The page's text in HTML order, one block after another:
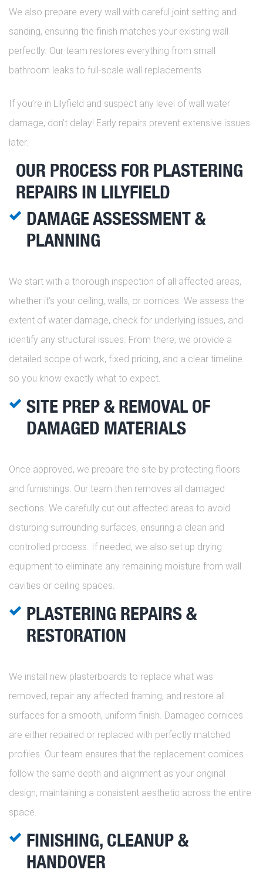
We also prepare every wall with careful joint setting and
sanding, ensuring the finish matches your existing wall
perfectly. Our team restores everything from small
bathroom leaks to full-scale wall replacements.
If you’re in Lilyfield and suspect any level of wall water
damage, don’t delay! Early repairs prevent extensive issues
later.
OUR PROCESS FOR PLASTERING
REPAIRS IN LILYFIELD
DAMAGE ASSESSMENT &
PLANNING
We start with a thorough inspection of all affected areas,
whether it’s your ceiling, walls, or cornices. We assess the
extent of water damage, check for underlying issues, and
identify any structural issues. From there, we provide a
detailed scope of work, fixed pricing, and a clear timeline
so you know exactly what to expect.
SITE PREP & REMOVAL OF
DAMAGED MATERIALS
Once approved, we prepare the site by protecting floors
and furnishings. Our team then removes all damaged
sections. We carefully cut out affected areas to avoid
disturbing surrounding surfaces, ensuring a clean and
controlled process. If needed, we also set up drying
equipment to eliminate any remaining moisture from wall
cavities or ceiling spaces.
PLASTERING REPAIRS &
RESTORATION
We install new plasterboards to replace what was
removed, repair any affected framing, and restore all
surfaces for a smooth, uniform finish. Damaged cornices
are either repaired or replaced with perfectly matched
profiles. Our team ensures that the replacement cornices
follow the same depth and alignment as your original
design, maintaining a consistent aesthetic across the entire
space.
FINISHING, CLEANUP &
HANDOVER